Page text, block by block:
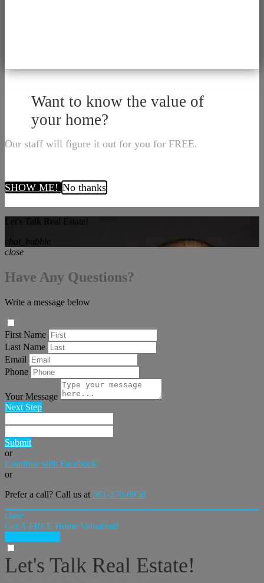
Want to know the value of
your home?
Our staff will figure it out for you for FREE.
SHOW ME!No thanks
Let's Talk Real Estate!
chat_bubble
close
Have Any Questions?
Write a message below
First Name
Last Name
Email
Phone
Your Message
Next Step
Submit
or
Continue with Facebook
or
Prefer a call? Call us at 561-270-6958
close
Get A FREE Home Valuation!
Let's Talk Real Estate!